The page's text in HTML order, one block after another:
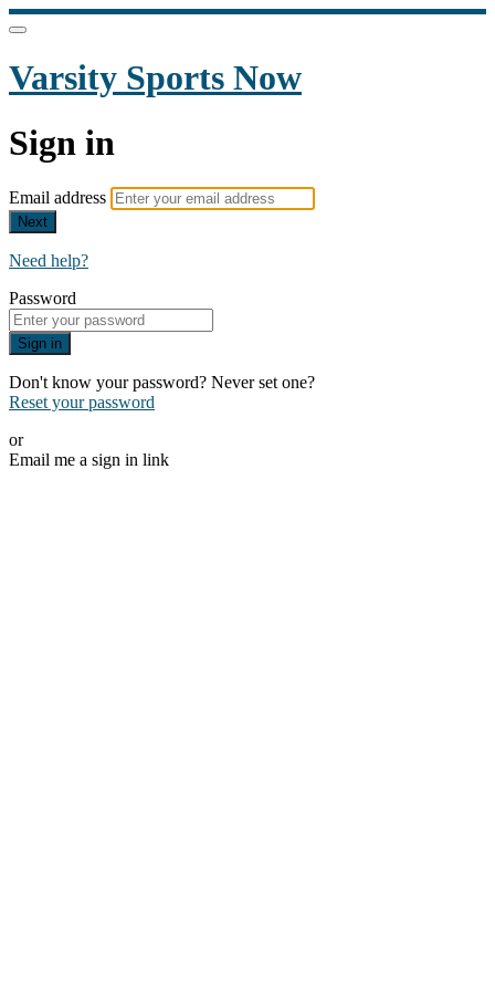
Varsity Sports Now
Sign in
Email address
Next
Need help?
Password
Sign in
Don't know your password? Never set one?
Reset your password
or
Email me a sign in link